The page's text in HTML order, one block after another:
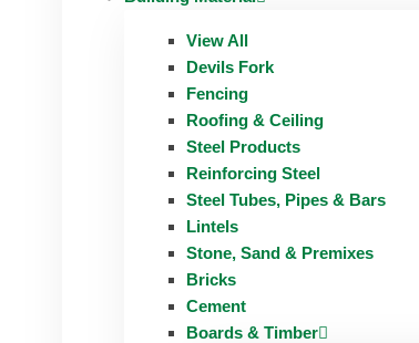
View All
Devils Fork
Fencing
Roofing & Ceiling
Steel Products
Reinforcing Steel
Steel Tubes, Pipes & Bars
Lintels
Stone, Sand & Premixes
Bricks
Cement
Boards & Timber